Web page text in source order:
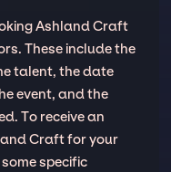
Ashland Craft
These include the
talent, the date
event, and the
To receive an
Craft for your
specific